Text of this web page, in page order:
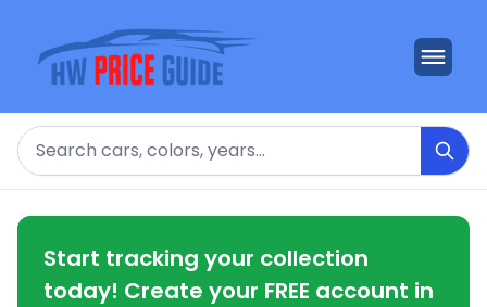
Search
Start tracking your collection
today! Create your FREE account in